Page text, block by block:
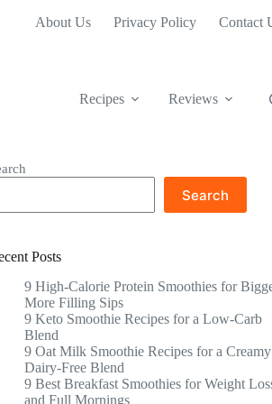
About Us Privacy Policy Contact
Recipes Reviews
Search
Posts
9 High-Calorie Protein Smoothies for
More Filling Sips
9 Keto Smoothie Recipes for a Low-Carb
Blend
9 Oat Milk Smoothie Recipes for a Creamy
Dairy-Free Blend
9 Best Breakfast Smoothies for Weight
and Full Mornings